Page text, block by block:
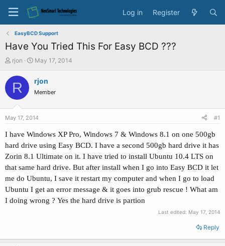
Log in Register
EasyBCD Support
Have You Tried This For Easy BCD ???
T
r
e
a
t
e
r
rjon
S
a
t
a
e
May 17, 2014
R rjon
Member
May 17, 2014 #1
I have Windows XP Pro, Windows 7 & Windows 8.1 on one 500gb
hard drive using Easy BCD. I have a second 500gb hard drive it has
Zorin 8.1 Ultimate on it. I have tried to install Ubuntu 10.4 LTS on
that same hard drive. But after install when I go into Easy BCD it let
me do Ubuntu, I save it restart my computer and when I go to load
Ubuntu I get an error message & it goes into grub rescue ! What am
I doing wrong ? Yes the hard drive is partion
Last edited: May 17, 2014
Reply